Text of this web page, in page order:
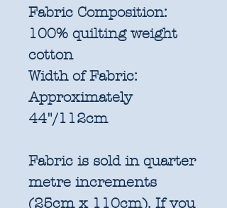
Fabric Composition:
100% quilting weight
cotton
Width of Fabric:
Approximately
44"/112cm
Fabric is sold in quarter
metre increments
(25cm x 110cm). If you